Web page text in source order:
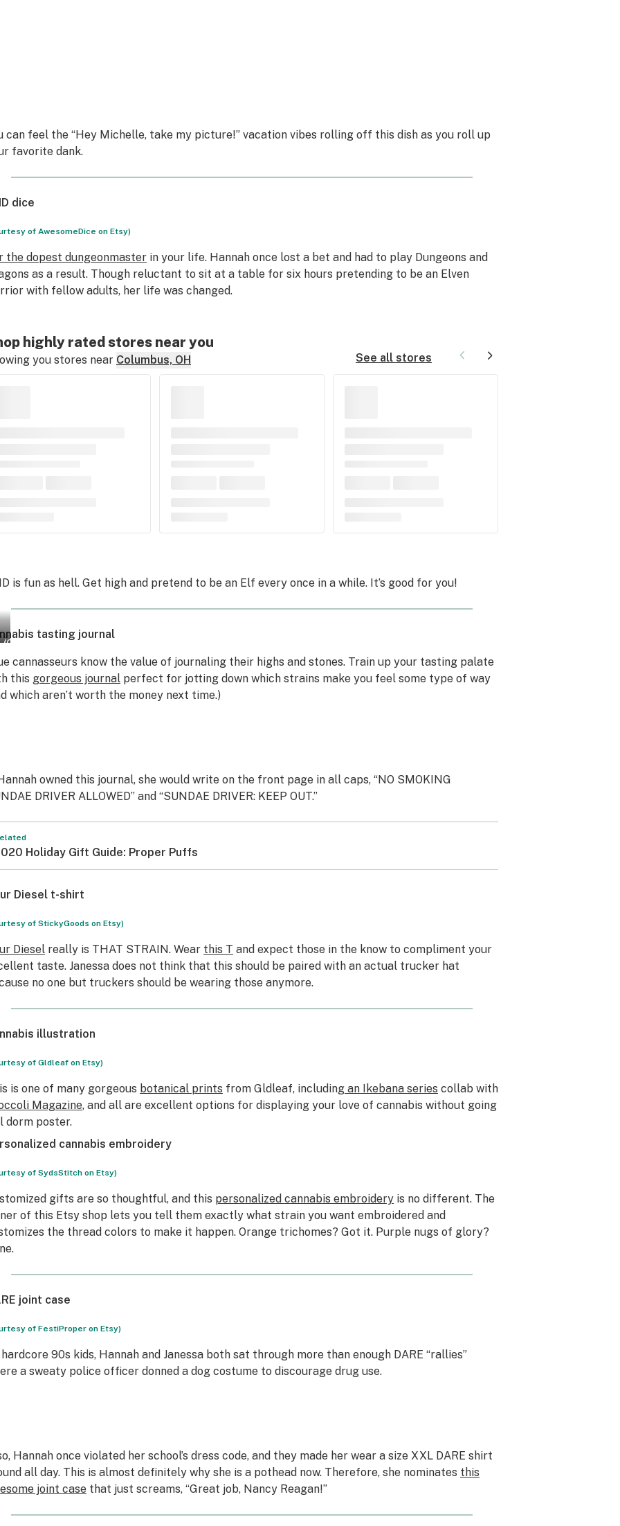
can feel the “Hey Michelle, take my picture!” vacation vibes rolling off this dish as you roll up
favorite dank.
dice
of AwesomeDice on Etsy)
the dopest dungeonmasterin your life. Hannah once lost a bet and had to play Dungeons and
as a result. Though reluctant to sit at a table for six hours pretending to be an Elven
with fellow adults, her life was changed.
highly rated stores near you
you stores near Columbus, OH See all stores
is fun as hell. Get high and pretend to be an Elf every once in a while. It’s good for you!
tasting journal
(Courtesy
of
The
Chronnoisseur)
cannasseurs know the value of journaling their highs and stones. Train up your tasting palate
this gorgeous journalperfect for jotting down which strains make you feel some type of way
which aren’t worth the money next time.)
owned this journal, she would write on the front page in all caps, “NO SMOKING
DRIVER ALLOWED” and “SUNDAE DRIVER: KEEP OUT.”
Holiday Gift Guide: Proper Puffs
Diesel t-shirt
of StickyGoods on Etsy)
Dieselreally is THAT STRAIN. Wear this T and expect those in the know to compliment your
taste. Janessa does not think that this should be paired with an actual trucker hat
no one but truckers should be wearing those anymore.
illustration
of Gldleaf on Etsy)
is one of many gorgeous botanical prints from Gldleaf, includingan Ikebana series collab with
Magazine, and all are excellent options for displaying your love of cannabis without going
dorm poster.
cannabis embroidery
of SydsStitch on Etsy)
gifts are so thoughtful, and this personalized cannabis embroideryis no different. The
of this Etsy shop lets you tell them exactly what strain you want embroidered and
the thread colors to make it happen. Orange trichomes? Got it. Purple nugs of glory?
joint case
of FestiProper on Etsy)
90s kids, Hannah and Janessa both sat through more than enough DARE “rallies”
a sweaty police officer donned a dog costume to discourage drug use.
Hannah once violated her school’s dress code, and they made her wear a size XXL DARE shirt
all day. This is almost definitely why she is a pothead now. Therefore, she nominates this
joint casethat just screams, “Great job, Nancy Reagan!”